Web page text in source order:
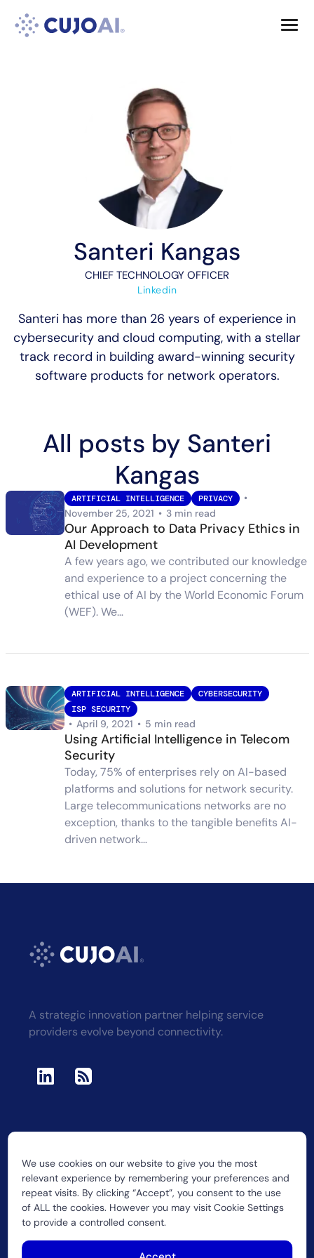
We use cookies on our website to give you the most
relevant experience by remembering your preferences and
repeat visits. By clicking “Accept”, you consent to the use
of ALL the cookies. However you may visit Cookie Settings
to provide a controlled consent.
content
Resources
Santeri Kangas
CHIEF TECHNOLOGY OFFICER
Linkedin
Santeri has more than 26 years of experience in
cybersecurity and cloud computing, with a stellar
track record in building award-winning security
software products for network operators.
All posts by Santeri
Kangas
Our Approach to Data Privacy Ethics in
AI Development
ARTIFICIAL INTELLIGENCE PRIVACY
•
November 25, 2021 • 3 min read
A few years ago, we contributed our knowledge
and experience to a project concerning the
ethical use of AI by the World Economic Forum
(WEF). We…
Using Artificial Intelligence in Telecom
Security
ARTIFICIAL INTELLIGENCE
CYBERSECURITY
ISP SECURITY
• April 9, 2021 • 5 min read
Today, 75% of enterprises rely on AI-based
platforms and solutions for network security.
Large telecommunications networks are no
exception, thanks to the tangible benefits AI-
driven network…
A strategic innovation partner helping service
providers evolve beyond connectivity.
2026 CUJO LLC